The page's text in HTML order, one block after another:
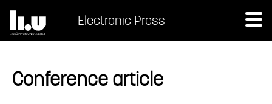
Electronic Press
Conference article